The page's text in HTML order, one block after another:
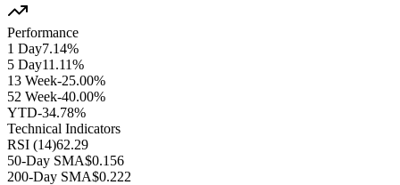
Performance
1 Day7.14%
5 Day11.11%
13 Week-25.00%
52 Week-40.00%
YTD-34.78%
Technical Indicators
RSI (14)62.29
50-Day SMA$0.156
200-Day SMA$0.222